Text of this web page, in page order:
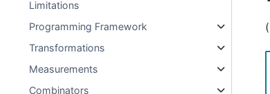
Limitations
Programming Framework
Transformations
Measurements
Combinators